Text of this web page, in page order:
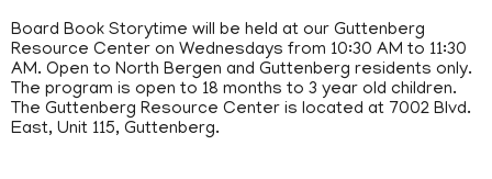
Board Book Storytime will be held at our Guttenberg
Resource Center on Wednesdays from 10:30 AM to 11:30
AM. Open to North Bergen and Guttenberg residents only.
The program is open to 18 months to 3 year old children.
The Guttenberg Resource Center is located at 7002 Blvd.
East, Unit 115, Guttenberg.